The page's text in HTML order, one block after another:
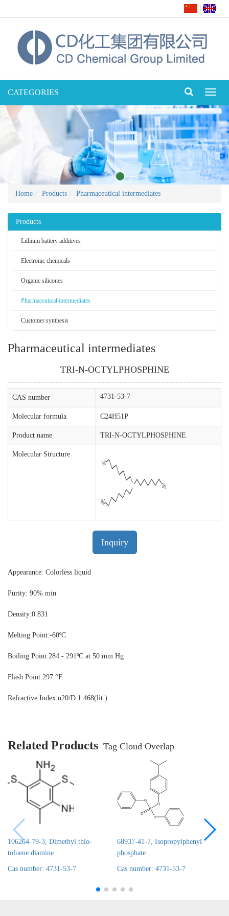
CATEGORIES
Home Products Pharmaceutical intermediates
Products
Lithium battery additives
Electronic chemicals
Organic silicones
Pharmaceutical intermediates
Customer synthesis
Pharmaceutical intermediates
TRI-N-OCTYLPHOSPHINE
CAS number 4731-53-7
Molecular formula C24H51P
Product name TRI-N-OCTYLPHOSPHINE
Molecular Structure
Inquiry
Appearance: Colorless liquid
Purity: 90% min
Density:0.831
Melting Point:-60ºC
Boiling Point:284 - 291ºC at 50 mm Hg
Flash Point:297 °F
Refractive Index:n20/D 1.468(lit.)
Related Products Tag Cloud Overlap
106264-79-3, Dimethyl thio-
toluene diamine
Cas number: 4731-53-7
68937-41-7, Isopropylphenyl
phosphate
Cas number: 4731-53-7